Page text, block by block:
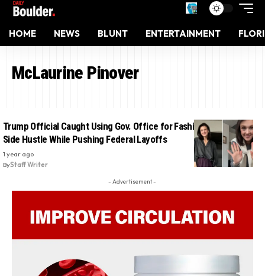
HOME NEWS BLUNT ENTERTAINMENT
McLaurine Pinover
Trump Official Caught Using Gov. Office for Fashion Influencer
Side Hustle While Pushing Federal Layoffs
1 year ago
ByStaff Writer
- Advertisement -